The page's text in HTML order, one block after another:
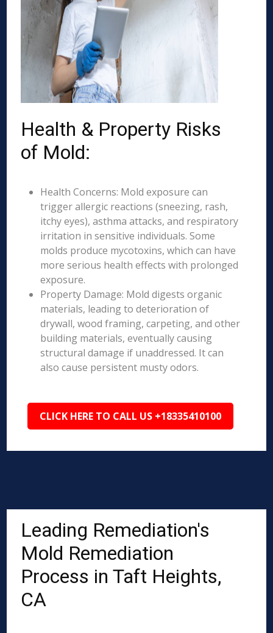
Health & Property Risks
of Mold:
Health Concerns: Mold exposure can
trigger allergic reactions (sneezing, rash,
itchy eyes), asthma attacks, and respiratory
irritation in sensitive individuals. Some
molds produce mycotoxins, which can have
more serious health effects with prolonged
exposure.
Property Damage: Mold digests organic
materials, leading to deterioration of
drywall, wood framing, carpeting, and other
building materials, eventually causing
structural damage if unaddressed. It can
also cause persistent musty odors.
CLICK HERE TO CALL US +18335410100
Leading Remediation's
Mold Remediation
Process in Taft Heights,
CA